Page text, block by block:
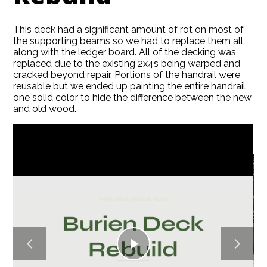
HOME
ABOUT
GALLERY
This deck had a significant amount of rot on most of
the supporting beams so we had to replace them all
along with the ledger board. All of the decking was
replaced due to the existing 2x4s being warped and
cracked beyond repair. Portions of the handrail were
reusable but we ended up painting the entire handrail
one solid color to hide the difference between the new
and old wood.
Play